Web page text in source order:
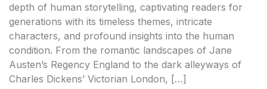
depth of human storytelling, captivating readers for
generations with its timeless themes, intricate
characters, and profound insights into the human
condition. From the romantic landscapes of Jane
Austen’s Regency England to the dark alleyways of
Charles Dickens’ Victorian London, […]